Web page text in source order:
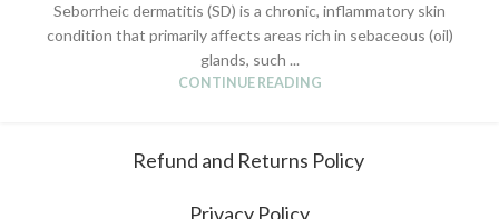
Seborrheic dermatitis (SD) is a chronic, inflammatory skin
condition that primarily affects areas rich in sebaceous (oil)
glands, such ...
CONTINUE READING
Refund and Returns Policy
Privacy Policy